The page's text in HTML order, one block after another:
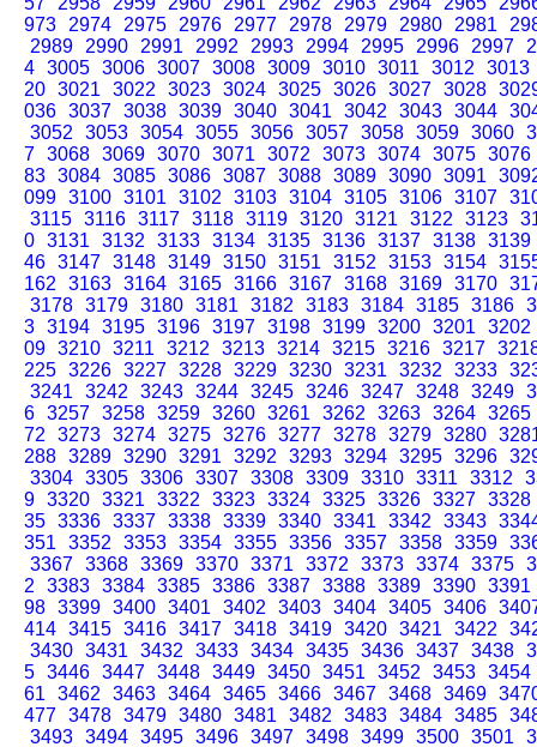
973
2974 2975 2976 2977 2978 2979 2980 2981
2989
2990 2991 2992 2993 2994 2995 2996 2997
4 3005 3006 3007 3008 3009 3010 3011 3012
3013
20 3021 3022 3023 3024 3025 3026 3027 3028
036 3037 3038 3039 3040 3041 3042 3043 3044
3052
3053 3054 3055 3056 3057 3058 3059 3060
7 3068 3069 3070 3071 3072 3073 3074 3075 3076
83 3084 3085 3086 3087 3088 3089 3090 3091
099 3100 3101 3102 3103 3104 3105 3106 3107
3115 3116 3117 3118 3119 3120 3121 3122 3123
0 3131 3132 3133 3134 3135 3136 3137 3138 3139
46 3147 3148 3149 3150 3151 3152 3153 3154
162
3163 3164 3165 3166 3167 3168 3169 3170
3178 3179 3180 3181 3182 3183 3184 3185 3186
3 3194 3195 3196 3197 3198 3199 3200 3201
3202
09 3210 3211 3212 3213 3214 3215 3216 3217
225 3226 3227 3228 3229 3230 3231 3232 3233
3241
3242 3243 3244 3245 3246 3247 3248 3249
6 3257 3258 3259 3260 3261 3262 3263 3264 3265
72
3273 3274 3275 3276 3277 3278 3279 3280
288 3289 3290 3291 3292 3293 3294 3295 3296
3304 3305 3306 3307 3308 3309 3310 3311 3312
9 3320 3321 3322 3323 3324 3325 3326 3327 3328
35 3336 3337 3338 3339 3340 3341 3342 3343
351
3352 3353 3354 3355 3356 3357 3358 3359
3367 3368 3369 3370 3371 3372 3373 3374 3375
2
3383 3384 3385 3386 3387 3388 3389 3390 3391
98 3399 3400 3401 3402 3403 3404 3405 3406
414 3415 3416 3417 3418 3419 3420 3421 3422
3430 3431 3432 3433 3434 3435 3436 3437 3438
5 3446 3447 3448 3449 3450 3451 3452 3453 3454
61
3462 3463 3464 3465 3466 3467 3468 3469
477 3478 3479 3480 3481 3482 3483 3484 3485
3493 3494 3495 3496 3497 3498 3499 3500 3501